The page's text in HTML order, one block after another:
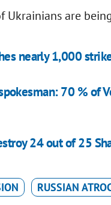
Ukrainians are
nearly 1,000
70 % of
24 out of 25
RUSSIAN